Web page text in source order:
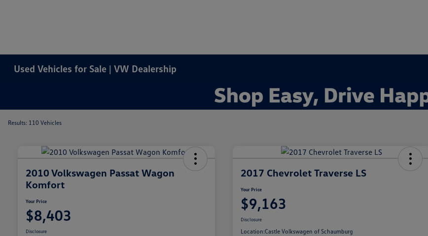
Used Vehicles for Sale | VW Dealership
Results: 110 Vehicles
2010 Volkswagen Passat Wagon
Komfort
Your Price
$8,403
Disclosure
2017 Chevrolet Traverse LS
Your Price
$9,163
Disclosure
Location:Castle Volkswagen of Schaumburg